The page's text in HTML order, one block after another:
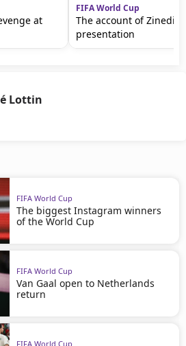
at
FIFA World Cup
The account of
presentation
Lottin
FIFA World Cup
The biggest Instagram winners
of the World Cup
FIFA World Cup
Van Gaal open to Netherlands
return
FIFA World Cup